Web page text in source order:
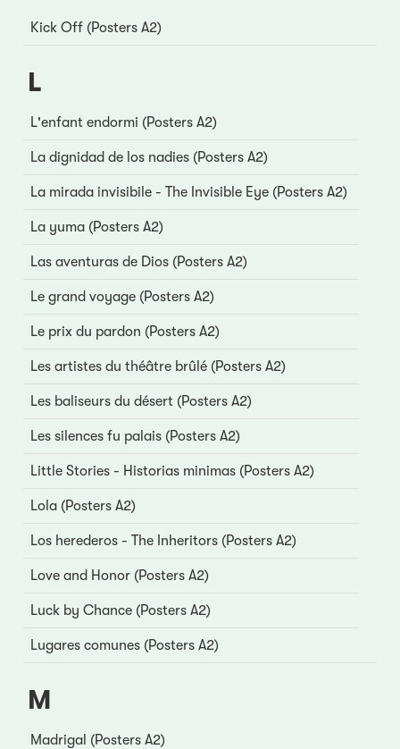
Kick Off (Posters A2)
L
L'enfant endormi (Posters A2)
La dignidad de los nadies (Posters A2)
La mirada invisibile - The Invisible Eye (Posters A2)
La yuma (Posters A2)
Las aventuras de Dios (Posters A2)
Le grand voyage (Posters A2)
Le prix du pardon (Posters A2)
Les artistes du théâtre brûlé (Posters A2)
Les baliseurs du désert (Posters A2)
Les silences fu palais (Posters A2)
Little Stories - Historias minimas (Posters A2)
Lola (Posters A2)
Los herederos - The Inheritors (Posters A2)
Love and Honor (Posters A2)
Luck by Chance (Posters A2)
Lugares comunes (Posters A2)
M
Madrigal (Posters A2)